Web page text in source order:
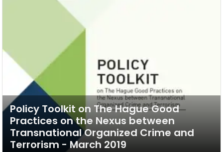
Policy Toolkit on The Hague Good
Practices on the Nexus between
Transnational Organized Crime and
Terrorism - March 2019